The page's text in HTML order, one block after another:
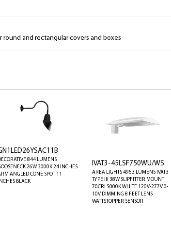
round and rectangular covers and boxes
844 LUMENS
26W 3000K 24 INCHES
ANGLED CONE SPOT 11
BLACK
IVAT3-45LSF750WU/WS
AREA LIGHTS 4963 LUMENS IVAT3
TYPE III 38W SLIPFITTER MOUNT
70CRI 5000K WHITE 120V-277V 0-
10V DIMMING 8 FEET LENS
WATTSTOPPER SENSOR